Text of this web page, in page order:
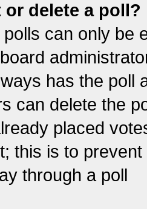
or delete a poll?
can only be
has the poll
can delete the
placed
this is to
through a poll